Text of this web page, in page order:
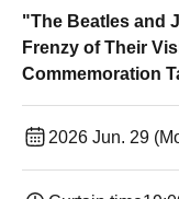
"The Beatles and
Frenzy of Their
Commemoration
2026 Jun. 29